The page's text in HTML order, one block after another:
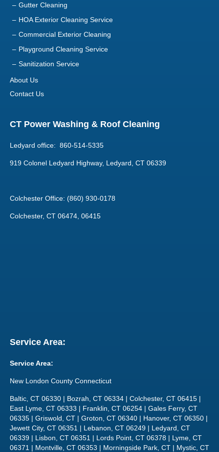
Gutter Cleaning
HOA Exterior Cleaning Service
Commercial Exterior Cleaning
Playground Cleaning Service
Sanitization Service
About Us
Contact Us
CT Power Washing & Roof Cleaning
Ledyard office: 860-514-5335
919 Colonel Ledyard Highway, Ledyard, CT 06339
Colchester Office: (860) 930-0178
Colchester, CT 06474, 06415
Service Area:
Service Area:
New London County Connecticut
Baltic, CT 06330 | Bozrah, CT 06334 | Colchester, CT 06415 |
East Lyme, CT 06333 | Franklin, CT 06254 | Gales Ferry, CT
06335 | Griswold, CT | Groton, CT 06340 | Hanover, CT 06350 |
Jewett City, CT 06351 | Lebanon, CT 06249 | Ledyard, CT
06339 | Lisbon, CT 06351 | Lords Point, CT 06378 | Lyme, CT
06371 | Montville, CT 06353 | Morningside Park, CT | Mystic, CT